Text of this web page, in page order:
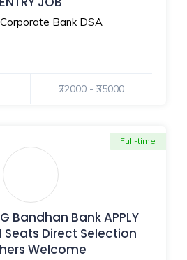
Bank DSA
₹22000 - ₹35000
Bandhan Bank APPLY
Seats Direct Selection
Welcome
Full-time